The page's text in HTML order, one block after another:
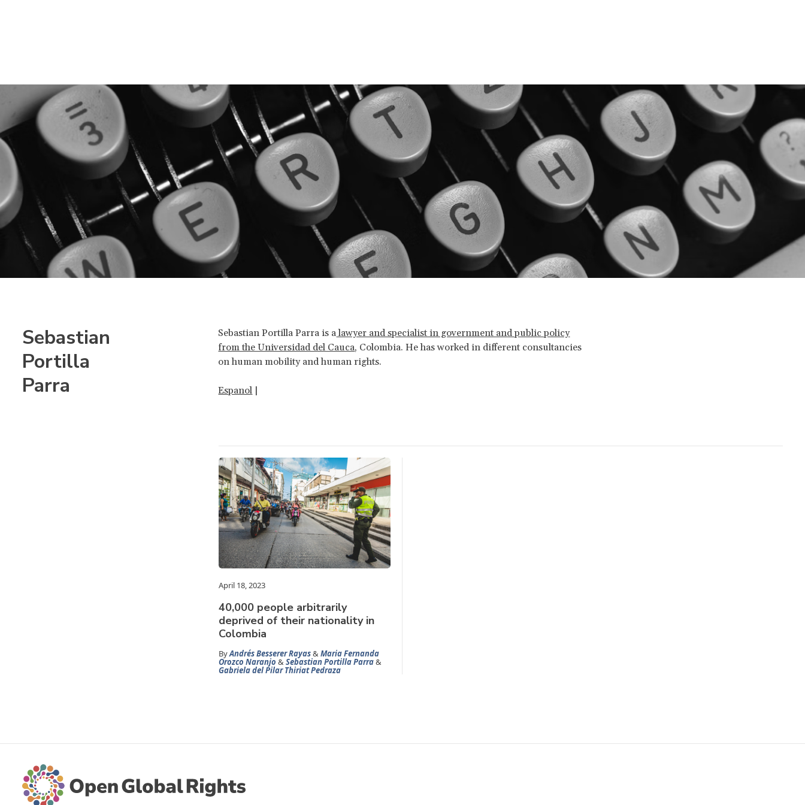
Sebastian
Portilla
Parra
Sebastian Portilla Parra is alawyer and specialist in government and public policy
from the Universidad del Cauca, Colombia. He has worked in different consultancies
on human mobility and human rights.
Espanol |
April 18, 2023
40,000 people arbitrarily
deprived of their nationality in
Colombia
ByAndrés Besserer Rayas&Maria Fernanda
Orozco Naranjo &Sebastian Portilla Parra&
Gabriela del Pilar Thiriat Pedraza